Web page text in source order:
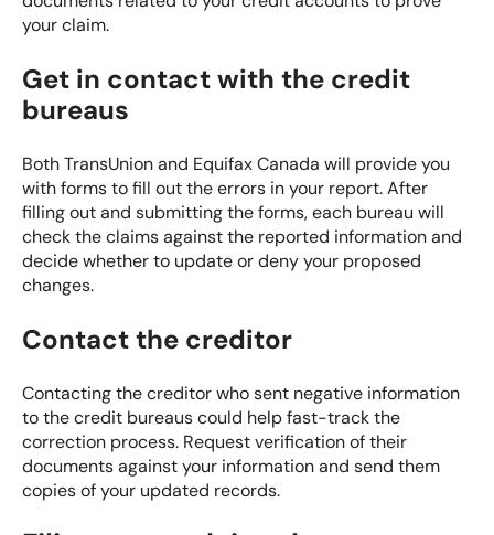
your claim.
Get in contact with the credit
bureaus
Both TransUnion and Equifax Canada will provide you
with forms to fill out the errors in your report. After
filling out and submitting the forms, each bureau will
check the claims against the reported information and
decide whether to update or deny your proposed
changes.
Contact the creditor
Contacting the creditor who sent negative information
to the credit bureaus could help fast-track the
correction process. Request verification of their
documents against your information and send them
copies of your updated records.